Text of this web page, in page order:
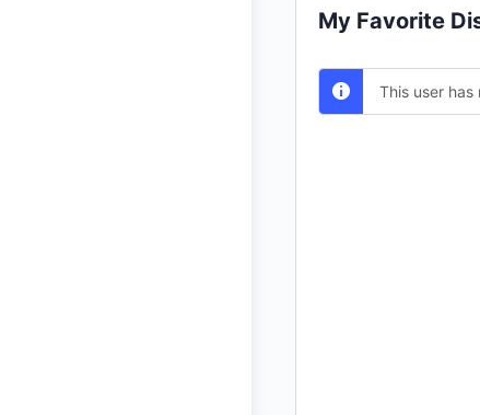
My Favorite
This user has